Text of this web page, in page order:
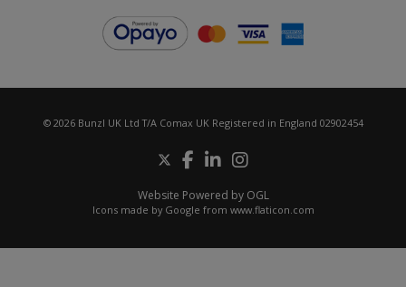
© 2026 Bunzl UK Ltd T/A Comax UK Registered in England 02902454
Website Powered by OGL
Icons made by Google from www.flaticon.com